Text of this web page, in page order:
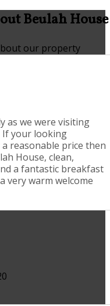
Beulah House
our property
as we were visiting
If your looking
reasonable price then
House, clean,
a fantastic breakfast
very warm welcome